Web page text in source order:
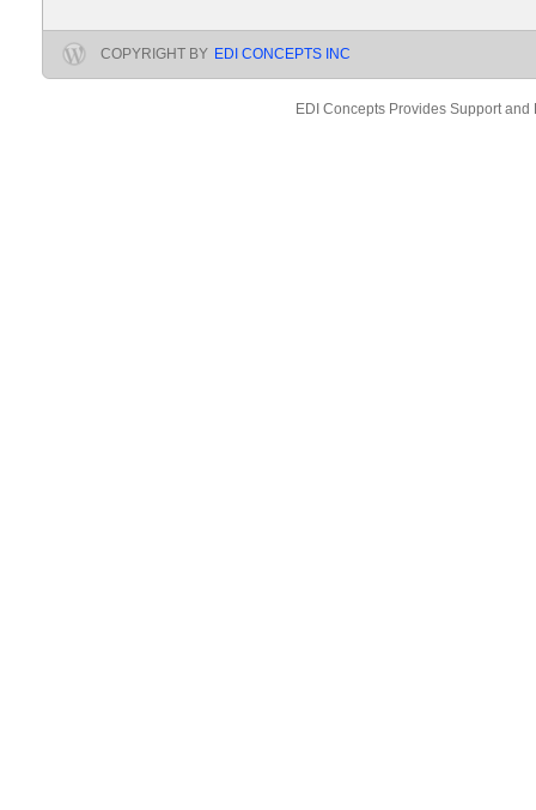
COPYRIGHT BY EDI CONCEPTS INC
EDI Concepts Provides Support